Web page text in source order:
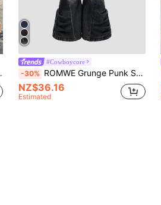
#Cowboycore
-30% ROMWE Grunge Punk Shibuya Gyaru Subculture Y2K Retro Revival Cross Metal Stud Skinny Frayed Distressed Women Kpop Low Waist Flared Denim Pants
NZ$36.16
Estimated